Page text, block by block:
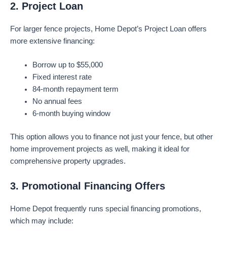
2. Project Loan
For larger fence projects, Home Depot’s Project Loan offers
more extensive financing:
Borrow up to $55,000
Fixed interest rate
84-month repayment term
No annual fees
6-month buying window
This option allows you to finance not just your fence, but other
home improvement projects as well, making it ideal for
comprehensive property upgrades.
3. Promotional Financing Offers
Home Depot frequently runs special financing promotions,
which may include: